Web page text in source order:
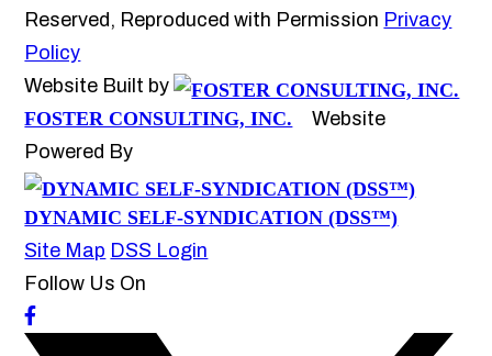
Reserved, Reproduced with Permission Privacy
Policy
Website Built by
FOSTER CONSULTING, INC.
Website
Powered By
DYNAMIC SELF-SYNDICATION (DSS™)
Site Map DSS Login
Follow Us On